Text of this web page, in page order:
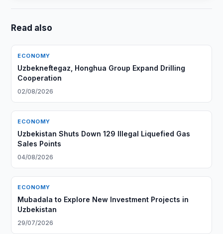
Read also
ECONOMY
Uzbekneftegaz, Honghua Group Expand Drilling
Cooperation
02/08/2026
ECONOMY
Uzbekistan Shuts Down 129 Illegal Liquefied Gas
Sales Points
04/08/2026
ECONOMY
Mubadala to Explore New Investment Projects in
Uzbekistan
29/07/2026